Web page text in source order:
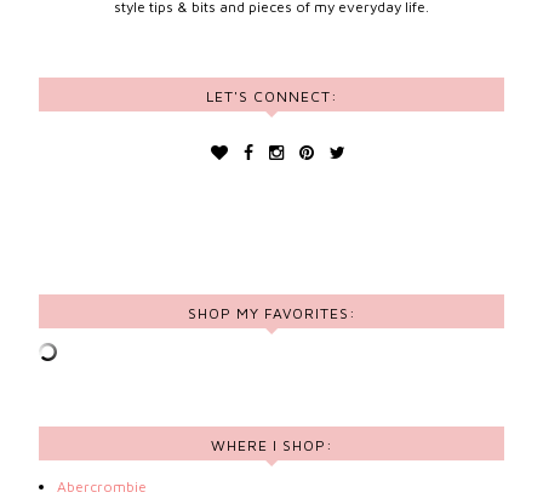
style tips & bits and pieces of my everyday life.
LET'S CONNECT:
SHOP MY FAVORITES:
WHERE I SHOP:
Abercrombie